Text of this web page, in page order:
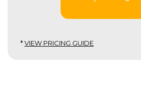
*VIEW PRICING GUIDE